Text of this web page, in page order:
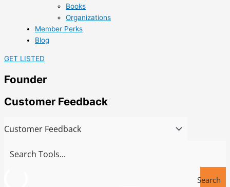
Books
Organizations
Member Perks
Blog
GET LISTED
Founder
Customer Feedback
Search